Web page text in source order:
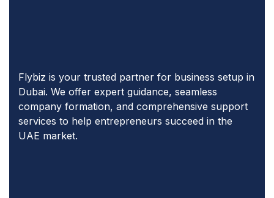
Flybiz is your trusted partner for business setup in
Dubai. We offer expert guidance, seamless
company formation, and comprehensive support
services to help entrepreneurs succeed in the
UAE market.